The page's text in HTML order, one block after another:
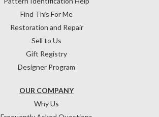
OUR COMPANY
Why Us
Find This For Me
Restoration and Repair
Sell to Us
Gift Registry
Designer Program